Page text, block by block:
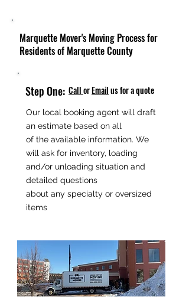
Marquette Mover's Moving Process for
Residents of Marquette County
Step One: CallorEmailus for a quote
Our local booking agent will draft
an estimate based on all
of the available information. We
will ask for inventory, loading
and/or unloading situation and
detailed questions
about any specialty or oversized
items